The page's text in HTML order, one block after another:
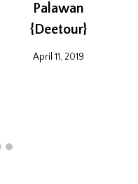
Palawan
{Deetour}
April 11, 2019